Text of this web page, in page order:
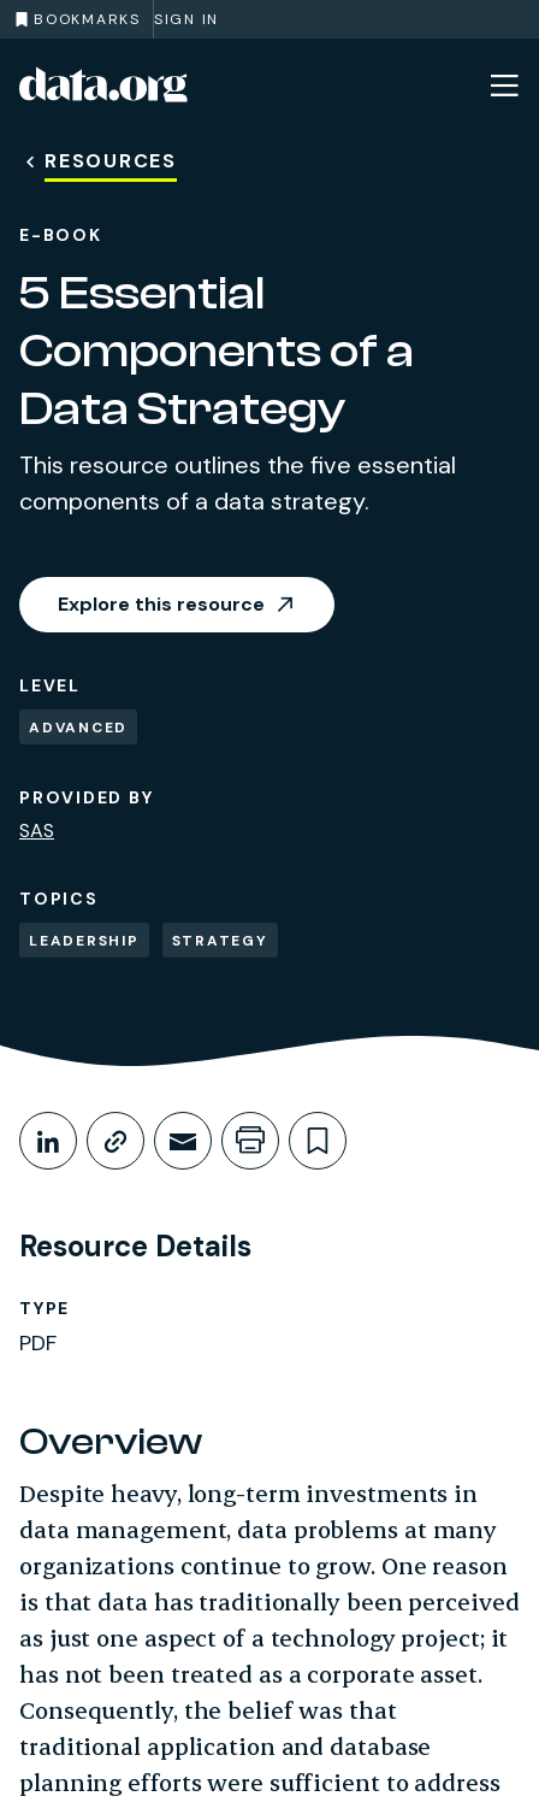
BOOKMARKS SIGN IN
Skip to main content
RESOURCES
E-BOOK
5 Essential
Components of a
Data Strategy
This resource outlines the five essential
components of a data strategy.
Explore this resource
LEVEL
ADVANCED
PROVIDED BY
SAS
TOPICS
LEADERSHIP STRATEGY
Share This
Share on LinkedIn
Copy link
Share through Email
Print this page
Bookmark
Resource Details
TYPE
PDF
Overview
Despite heavy, long-term investments in
data management, data problems at many
organizations continue to grow. One reason
is that data has traditionally been perceived
as just one aspect of a technology project; it
has not been treated as a corporate asset.
Consequently, the belief was that
traditional application and database
planning efforts were sufficient to address